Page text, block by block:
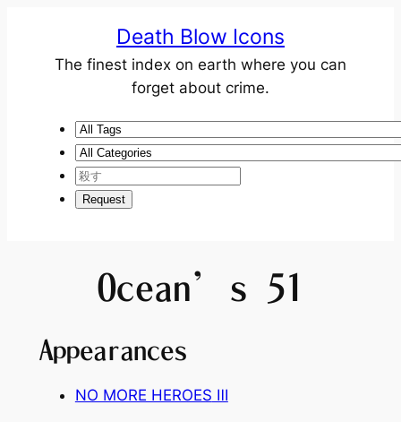
Death Blow Icons
The finest index on earth where you can
forget about crime.
Ocean’s 51
Appearances
NO MORE HEROES Ⅲ